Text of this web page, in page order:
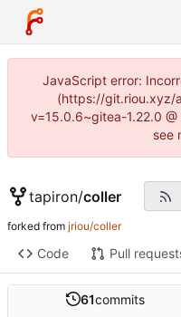
JavaScript error:
(https://git.riou.xyz/
v=15.0.6~gitea-1.22.0
see
tapiron/coller
forked from jriou/coller
Code Pull
61commits